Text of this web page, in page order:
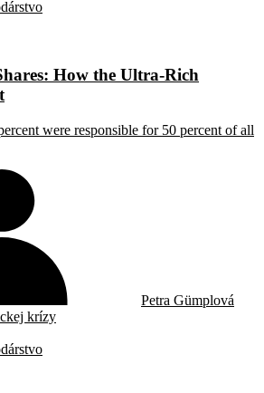
How the Ultra-Rich
were responsible for 50 percent of all
Petra Gümplová
krízy